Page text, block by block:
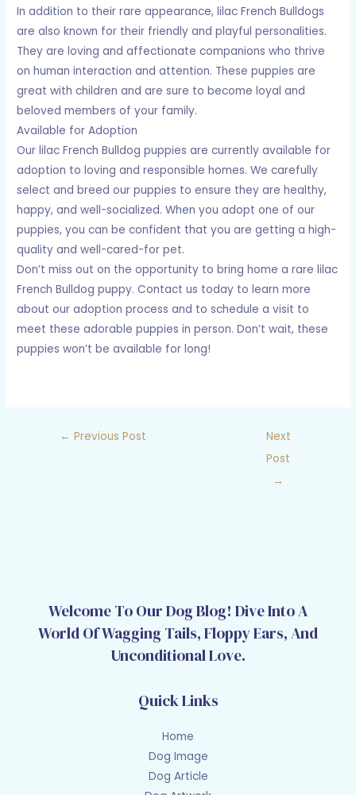
In addition to their rare appearance, lilac French Bulldogs
are also known for their friendly and playful personalities.
They are loving and affectionate companions who thrive
on human interaction and attention. These puppies are
great with children and are sure to become loyal and
beloved members of your family.
Available for Adoption
Our lilac French Bulldog puppies are currently available for
adoption to loving and responsible homes. We carefully
select and breed our puppies to ensure they are healthy,
happy, and well-socialized. When you adopt one of our
puppies, you can be confident that you are getting a high-
quality and well-cared-for pet.
Don’t miss out on the opportunity to bring home a rare lilac
French Bulldog puppy. Contact us today to learn more
about our adoption process and to schedule a visit to
meet these adorable puppies in person. Don’t wait, these
puppies won’t be available for long!
← Previous Post
Next
Post
→
Welcome To Our Dog Blog! Dive Into A
World Of Wagging Tails, Floppy Ears, And
Unconditional Love.
Quick Links
Home
Dog Image
Dog Article